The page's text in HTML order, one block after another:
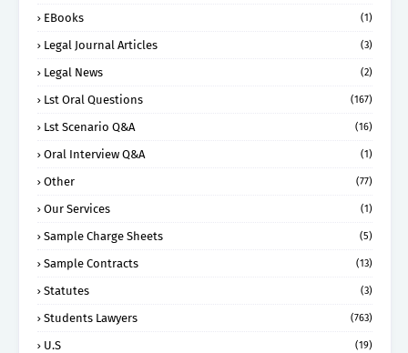
EBooks (1)
Legal Journal Articles (3)
Legal News (2)
Lst Oral Questions (167)
Lst Scenario Q&A (16)
Oral Interview Q&A (1)
Other (77)
Our Services (1)
Sample Charge Sheets (5)
Sample Contracts (13)
Statutes (3)
Students Lawyers (763)
U.S (19)